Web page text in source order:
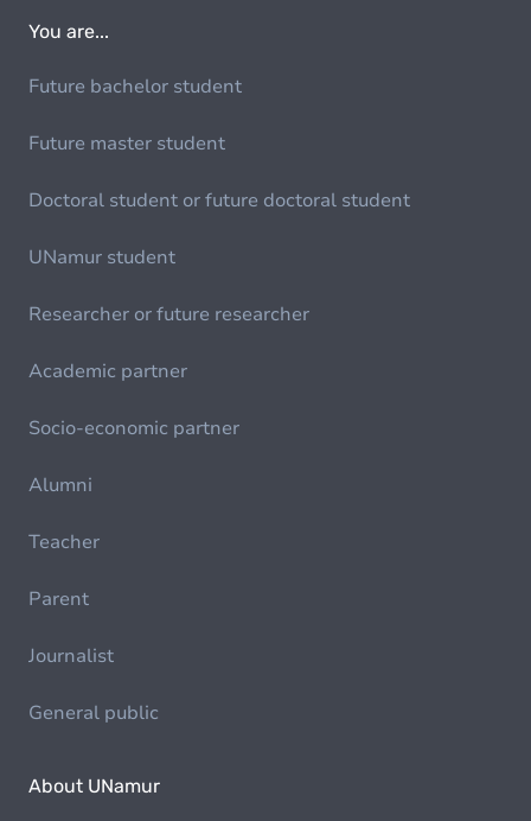
You are...
Future bachelor student
Future master student
Doctoral student or future doctoral student
UNamur student
Researcher or future researcher
Academic partner
Socio-economic partner
Alumni
Teacher
Parent
Journalist
General public
About UNamur